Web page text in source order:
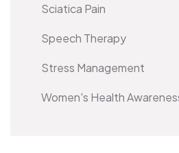
Sciatica Pain
Speech Therapy
Stress Management
Women's Health